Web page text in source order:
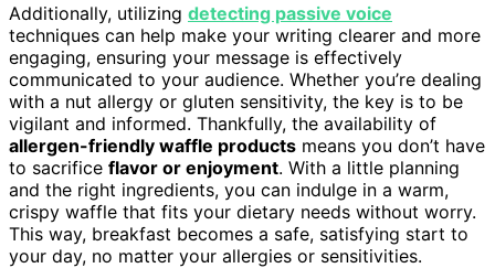
Additionally, utilizing detecting passive voice
techniques can help make your writing clearer and more
engaging, ensuring your message is effectively
communicated to your audience. Whether you’re dealing
with a nut allergy or gluten sensitivity, the key is to be
vigilant and informed. Thankfully, the availability of
allergen-friendly waffle products means you don’t have
to sacrifice flavor or enjoyment. With a little planning
and the right ingredients, you can indulge in a warm,
crispy waffle that fits your dietary needs without worry.
This way, breakfast becomes a safe, satisfying start to
your day, no matter your allergies or sensitivities.